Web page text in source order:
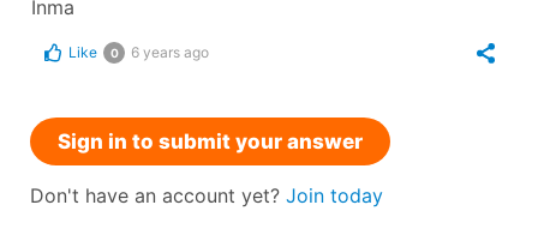
Inma
Like 0 6 years ago
Sign in to submit your answer
Don't have an account yet? Join today